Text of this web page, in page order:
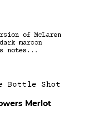
of McLaren
maroon
notes...
Merlot